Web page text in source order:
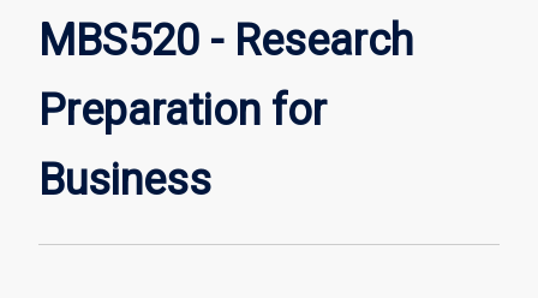
MBS520 - Research
Preparation for
Business